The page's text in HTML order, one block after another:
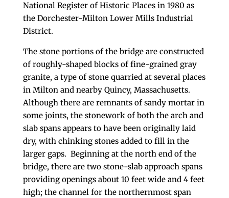
National Register of Historic Places in 1980 as
the Dorchester-Milton Lower Mills Industrial
District.
The stone portions of the bridge are constructed
of roughly-shaped blocks of fine-grained gray
granite, a type of stone quarried at several places
in Milton and nearby Quincy, Massachusetts.
Although there are remnants of sandy mortar in
some joints, the stonework of both the arch and
slab spans appears to have been originally laid
dry, with chinking stones added to fill in the
larger gaps. Beginning at the north end of the
bridge, there are two stone-slab approach spans
providing openings about 10 feet wide and 4 feet
high; the channel for the northernmost span